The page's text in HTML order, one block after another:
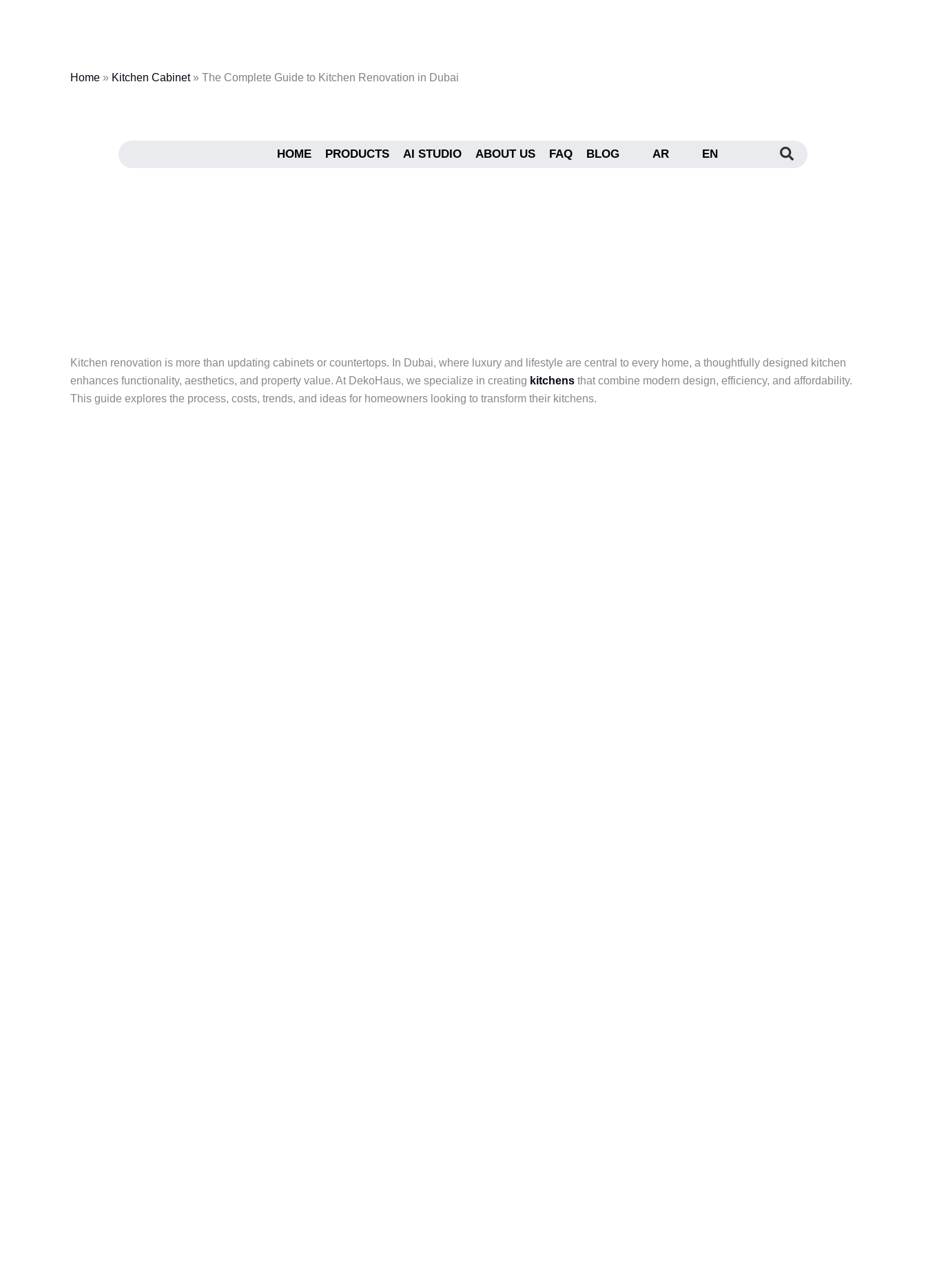
HOME PRODUCTS AI STUDIO ABOUT US FAQ BLOG AR EN
Home » Kitchen Cabinet» The Complete Guide to Kitchen Renovation in Dubai
Kitchen renovation is more than updating cabinets or countertops. In Dubai, where luxury and lifestyle are central to every home, a thoughtfully designed kitchen
enhances functionality, aesthetics, and property value. At DekoHaus, we specialize in creating kitchens that combine modern design, efficiency, and affordability.
This guide explores the process, costs, trends, and ideas for homeowners looking to transform their kitchens.